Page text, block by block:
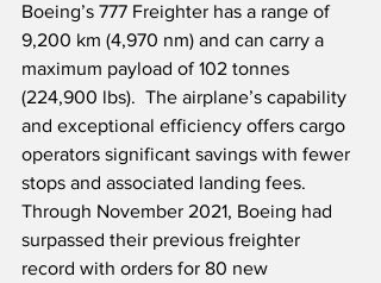
Boeing’s 777 Freighter has a range of
9,200 km (4,970 nm) and can carry a
maximum payload of 102 tonnes
(224,900 lbs).  The airplane’s capability
and exceptional efficiency offers cargo
operators significant savings with fewer
stops and associated landing fees.
Through November 2021, Boeing had
surpassed their previous freighter
record with orders for 80 new